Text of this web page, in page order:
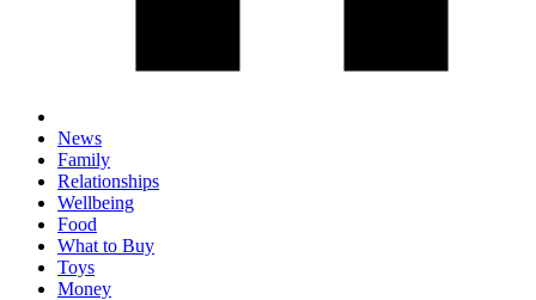
News
Family
Relationships
Wellbeing
Food
What to Buy
Toys
Money